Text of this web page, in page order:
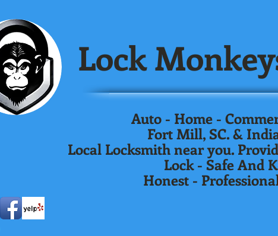
Lock
Auto - Home -
Fort Mill, SC. &
Local Locksmith near you.
Lock - Safe And
Honest -